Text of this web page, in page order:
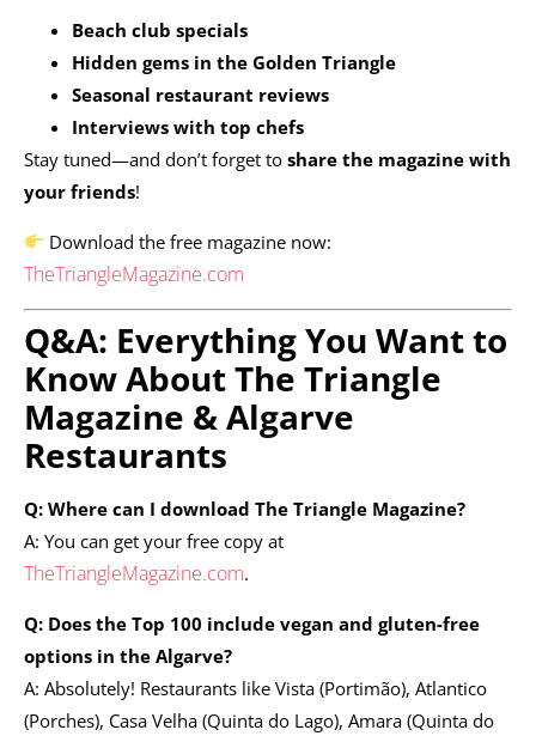
Beach club specials
Hidden gems in the Golden Triangle
Seasonal restaurant reviews
Interviews with top chefs
Stay tuned—and don’t forget to share the magazine with
your friends!
Download the free magazine now:
TheTriangleMagazine.com
Q&A: Everything You Want to
Know About The Triangle
Magazine & Algarve
Restaurants
Q: Where can I download The Triangle Magazine?
A: You can get your free copy at
TheTriangleMagazine.com.
Q: Does the Top 100 include vegan and gluten-free
options in the Algarve?
A: Absolutely! Restaurants like Vista (Portimão), Atlantico
(Porches), Casa Velha (Quinta do Lago), Amara (Quinta do